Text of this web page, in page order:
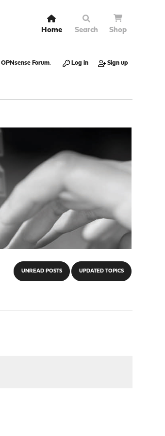
Home Search Shop
OPNsense Forum. Log in Sign up
UNREAD POSTS UPDATED TOPICS